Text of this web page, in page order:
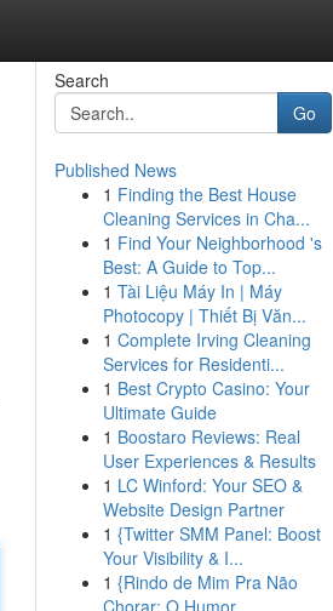
Search
Go
Published News
1 Finding the Best House
Cleaning Services in Cha...
1 Find Your Neighborhood 's
Best: A Guide to Top...
1 Tài Liệu Máy In | Máy
Photocopy | Thiết Bị Văn...
1 Complete Irving Cleaning
Services for Residenti...
1 Best Crypto Casino: Your
Ultimate Guide
1 Boostaro Reviews: Real
User Experiences & Results
1 LC Winford: Your SEO &
Website Design Partner
1 {Twitter SMM Panel: Boost
Your Visibility & I...
1 {Rindo de Mim Pra Não
Chorar: O Humor